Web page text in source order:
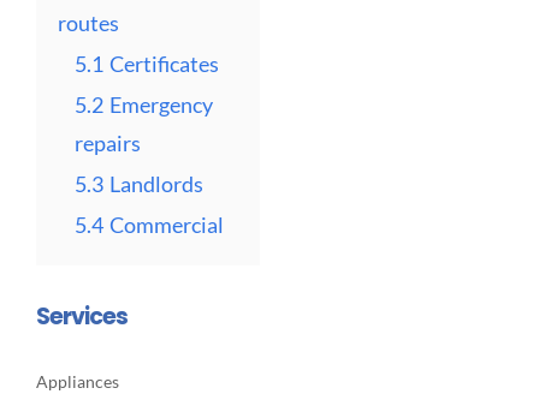
routes
5.1 Certificates
5.2 Emergency
repairs
5.3 Landlords
5.4 Commercial
Services
Appliances